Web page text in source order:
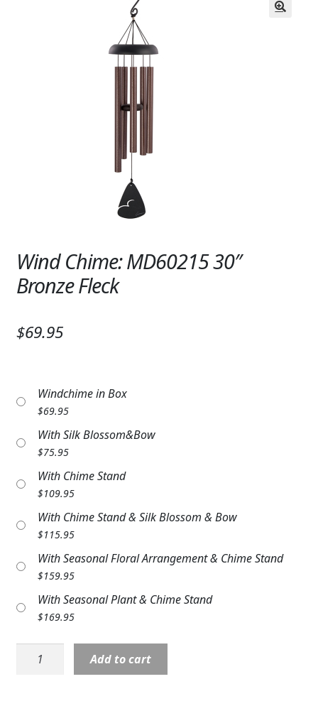
ANNIVERSARY & LOVE
SYMPATHY & MEMORIAL
LANTERNS & CANDLES
STONES, BENCHES & PLAQUES
MEMORIAL WOVEN BLANKETS
BIRDBATHS
BALLOONS
PATRIOTIC
COLORS
FAVORITE FLOWERS
FEATURED PRODUCTS
WEDDINGS
ABOUT US
Wind Chime: MD60215 30″
Bronze Fleck
$69.95
Windchime in Box
$69.95
With Silk Blossom&Bow
$75.95
With Chime Stand
$109.95
With Chime Stand & Silk Blossom & Bow
$115.95
With Seasonal Floral Arrangement & Chime Stand
$159.95
With Seasonal Plant & Chime Stand
$169.95
Wind
Chime:
Add to cart